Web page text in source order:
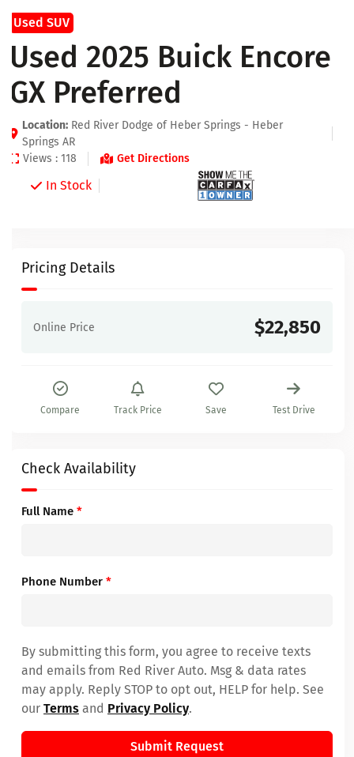
Used SUV
Used 2025 Buick Encore
GX Preferred
Location: Red River Dodge of Heber Springs - Heber
Springs AR
Views : 118
Get Directions
In Stock
Pricing Details
Online Price $22,850
Compare Track Price Save Test Drive
Check Availability
Full Name *
Phone Number *
By submitting this form, you agree to receive texts
and emails from Red River Auto. Msg & data rates
may apply. Reply STOP to opt out, HELP for help. See
our Terms and Privacy Policy.
Submit Request